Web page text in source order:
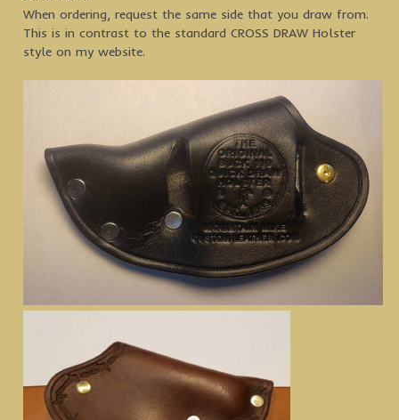
When ordering, request the same side that you draw from.
This is in contrast to the standard CROSS DRAW Holster
style on my website.